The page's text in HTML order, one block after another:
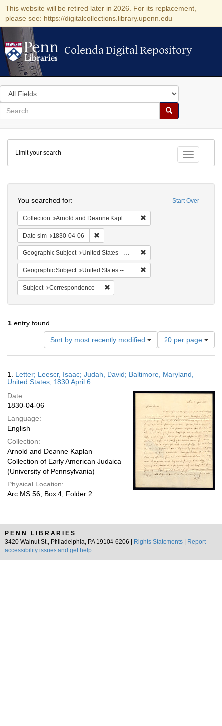
This website will be retired later in 2026. For its replacement,
please see: https://digitalcollections.library.upenn.edu
Colenda Digital Repository
Colenda Digital Repository
Search
in
for
search
Search
Colenda
Digital
Repository
Toggle
Limit your search
Start Over
You searched for:
Collection Arnold and Deanne Kaplan Collection of Early American Judaica (University of Pennsylvania)
Date sim 1830-04-06
Geographic Subject United States -- Maryland -- Baltimore
Geographic Subject United States -- Maryland
Subject Correspondence
1 entry found
Sort by most recently modified
Number
of
results
display
page
20 per page
Results
1. Letter; Leeser, Isaac; Judah, David; Baltimore, Maryland,
United States; 1830 April 6
Date:
1830-04-06
Language:
English
Collection:
Arnold and Deanne Kaplan
Collection of Early American Judaica
(University of Pennsylvania)
Physical Location:
Arc.MS.56, Box 4, Folder 2
PENN LIBRARIES
3420 Walnut St., Philadelphia, PA 19104-6206 |
Rights Statements
Report
accessibility issues and get help